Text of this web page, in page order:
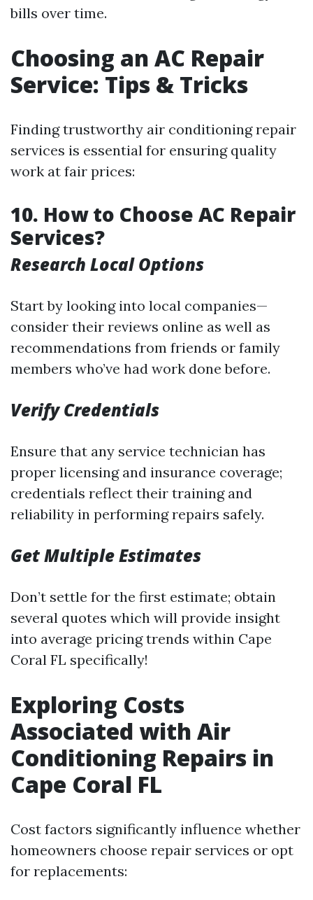
bills over time.
Choosing an AC Repair
Service: Tips & Tricks
Finding trustworthy air conditioning repair
services is essential for ensuring quality
work at fair prices:
10. How to Choose AC Repair
Services?
Research Local Options
Start by looking into local companies—
consider their reviews online as well as
recommendations from friends or family
members who’ve had work done before.
Verify Credentials
Ensure that any service technician has
proper licensing and insurance coverage;
credentials reflect their training and
reliability in performing repairs safely.
Get Multiple Estimates
Don’t settle for the first estimate; obtain
several quotes which will provide insight
into average pricing trends within Cape
Coral FL specifically!
Exploring Costs
Associated with Air
Conditioning Repairs in
Cape Coral FL
Cost factors significantly influence whether
homeowners choose repair services or opt
for replacements: